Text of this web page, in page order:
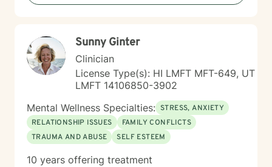
become. If you're ready to take that step, I'm honored
Sunny Ginter
Clinician
License Type(s): HI LMFT MFT-649, UT
LMFT 14106850-3902
Mental Wellness Specialties: STRESS, ANXIETY
RELATIONSHIP ISSUES
FAMILY CONFLICTS
TRAUMA AND ABUSE
SELF ESTEEM
10 years offering treatment